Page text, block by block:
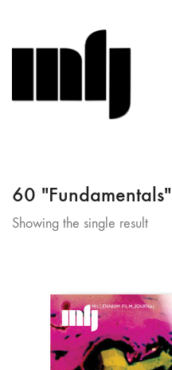
60 "Fundamentals"
Showing the single result